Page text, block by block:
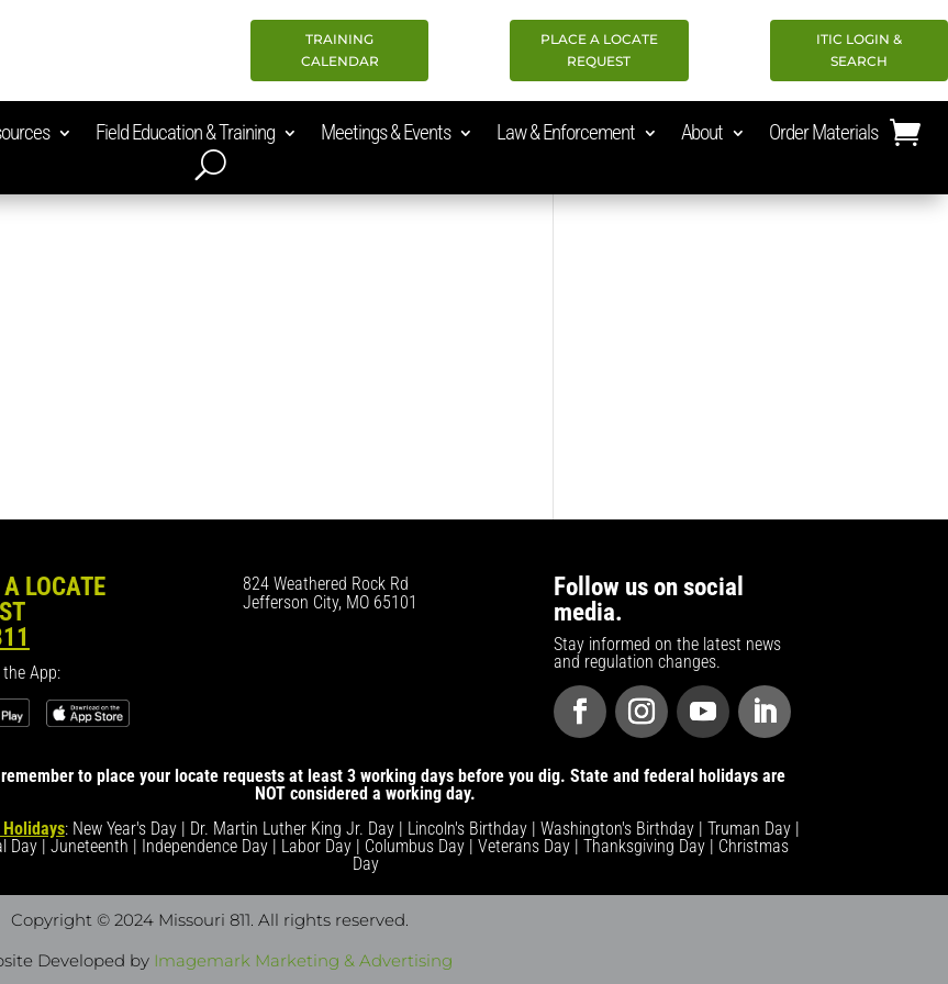
TRAINING
CALENDAR
PLACE A LOCATE
REQUEST
ITIC LOGIN &
SEARCH
Field Education & Training Meetings & Events Law & Enforcement About Order Materials
LOCATE
App:
824 Weathered Rock Rd
Jefferson City, MO 65101
Follow us on social
media.
Stay informed on the latest news
and regulation changes.
to place your locate requests at least 3 working days before you dig. State and federal holidays are
NOT considered a working day.
: New Year's Day | Dr. Martin Luther King Jr. Day | Lincoln's Birthday | Washington's Birthday | Truman Day |
Day | Juneteenth | Independence Day | Labor Day | Columbus Day | Veterans Day | Thanksgiving Day | Christmas
Day
Copyright © 2024 Missouri 811 . All rights reserved.
Developed by Imagemark Marketing & Advertising